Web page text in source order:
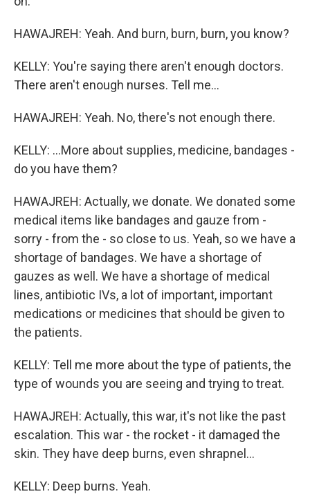
HAWAJREH: Yeah. And burn, burn, burn, you know?
KELLY: You're saying there aren't enough doctors.
There aren't enough nurses. Tell me...
HAWAJREH: Yeah. No, there's not enough there.
KELLY: ...More about supplies, medicine, bandages -
do you have them?
HAWAJREH: Actually, we donate. We donated some
medical items like bandages and gauze from -
sorry - from the - so close to us. Yeah, so we have a
shortage of bandages. We have a shortage of
gauzes as well. We have a shortage of medical
lines, antibiotic IVs, a lot of important, important
medications or medicines that should be given to
the patients.
KELLY: Tell me more about the type of patients, the
type of wounds you are seeing and trying to treat.
HAWAJREH: Actually, this war, it's not like the past
escalation. This war - the rocket - it damaged the
skin. They have deep burns, even shrapnel...
KELLY: Deep burns. Yeah.